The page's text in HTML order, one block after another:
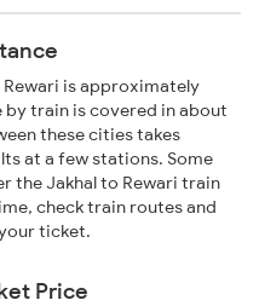
Rewari is approximately
by train is covered in about
these cities takes
at a few stations. Some
the Jakhal to Rewari train
check train routes and
ticket.
Price